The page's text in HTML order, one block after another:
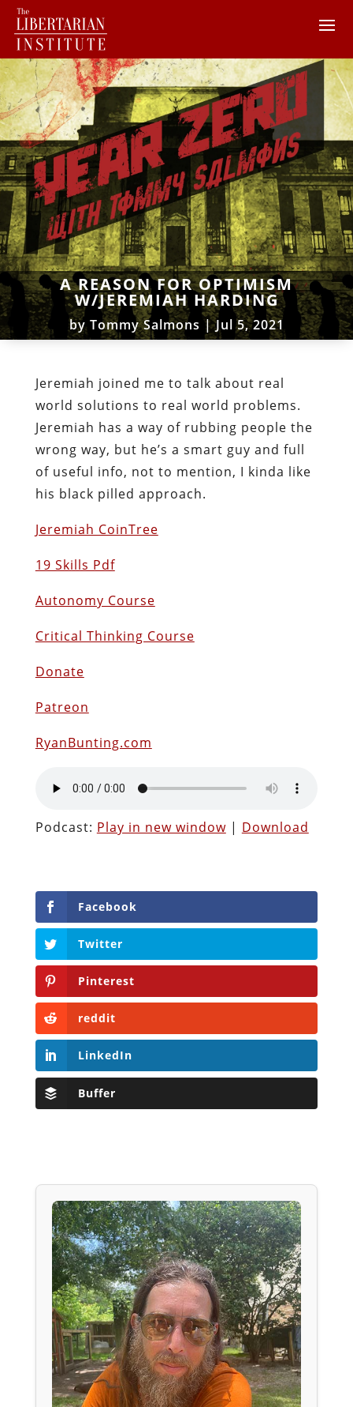
A REASON FOR OPTIMISM
W/JEREMIAH HARDING
byTommy Salmons |Jul 5, 2021
Jeremiah joined me to talk about real
world solutions to real world problems.
Jeremiah has a way of rubbing people the
wrong way, but he’s a smart guy and full
of useful info, not to mention, I kinda like
his black pilled approach.
Jeremiah CoinTree
19 Skills Pdf
Autonomy Course
Critical Thinking Course
Donate
Patreon
RyanBunting.com
Podcast: Play in new window| Download
Facebook
Twitter
Pinterest
reddit
LinkedIn
Buffer